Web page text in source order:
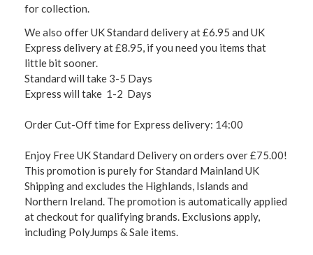
for collection.
We also offer UK Standard delivery at £6.95 and UK
Express delivery at £8.95, if you need you items that
little bit sooner.
Standard will take 3-5 Days
Express will take 1-2 Days
Order Cut-Off time for Express delivery: 14:00
Enjoy Free UK Standard Delivery on orders over £75.00!
This promotion is purely for Standard Mainland UK
Shipping and excludes the Highlands, Islands and
Northern Ireland. The promotion is automatically applied
at checkout for qualifying brands. Exclusions apply,
including PolyJumps & Sale items.